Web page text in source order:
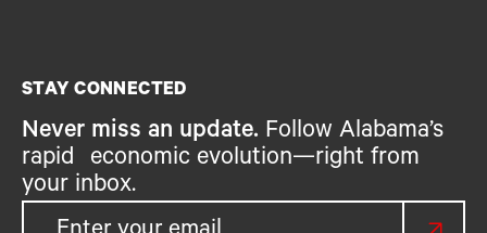
STAY CONNECTED
Never miss an update. Follow Alabama’s
rapid economic evolution—right from
your inbox.